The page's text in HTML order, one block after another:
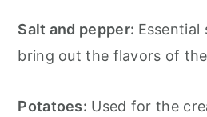
Salt and pepper: Essential
bring out the flavors of
Potatoes: Used for the